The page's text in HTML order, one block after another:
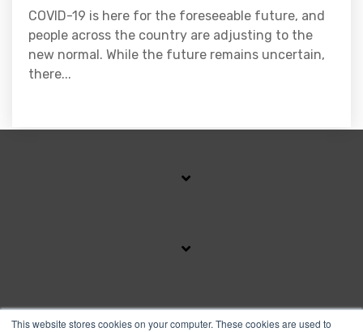
This website stores cookies on your computer. These cookies are used to
COVID-19 is here for the foreseeable future, and
people across the country are adjusting to the
new normal. While the future remains uncertain,
there...
SUBSCRIBE TO OUR BLOG